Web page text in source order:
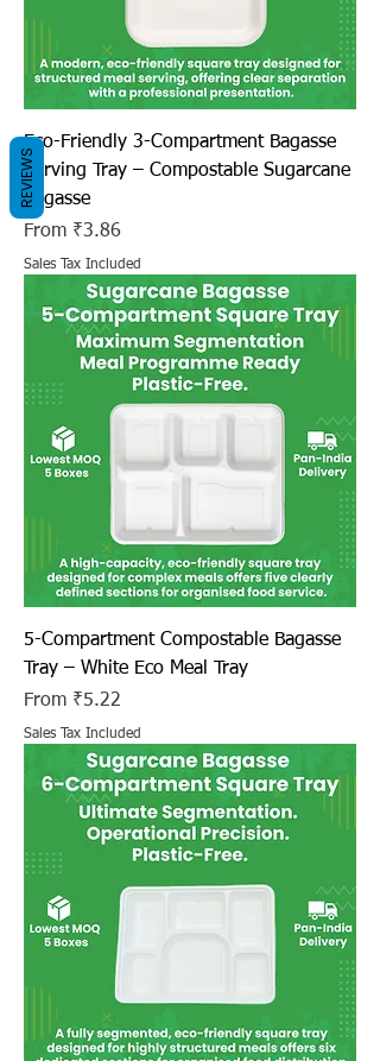
Eco-Friendly 3-Compartment Bagasse
Serving Tray – Compostable Sugarcane
Bagasse
From ₹3.86
Sale Price
Sales Tax Included
5-Compartment Compostable Bagasse
Tray – White Eco Meal Tray
From ₹5.22
Sale Price
Sales Tax Included
REVIEWS